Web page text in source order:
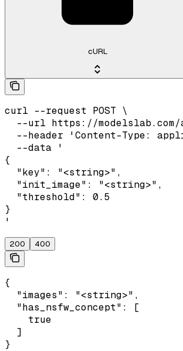
cURL
curl --request POST \
--url https://
--header 'Content-Type:
  --data '
{
  "key": "<string>",
  "init_image": "<string>",
  "threshold": 0.5
}
'
200 400
{
  "images": "<string>",
  "has_nsfw_concept": [
    true
  ]
}